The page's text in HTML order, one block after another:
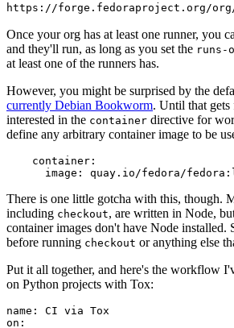
https://forge.fedoraproject.org/
Once your org has at least one runner, you
and they'll run, as long as you set the runs-
at least one of the runners has.
However, you might be surprised by the
currently Debian Bookworm. Until that
interested in the container directive for
define any arbitrary container image to be
container :
image : quay.io/fedora/
There is one little gotcha with this, though.
including checkout, are written in Node,
container images don't have Node installed.
before running checkout or anything else
Put it all together, and here's the workflow
on Python projects with Tox:
name :
CI via Tox
on :